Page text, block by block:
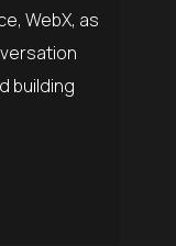
WebX, as
building